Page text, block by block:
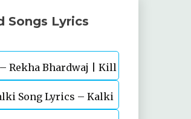
Songs Lyrics
Rekha Bhardwaj | Kill
| Lakshya
Song Lyrics – Kalki